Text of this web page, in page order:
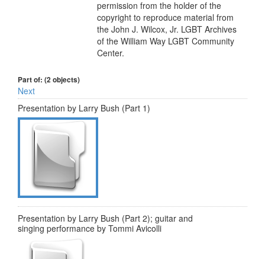
permission from the holder of the
copyright to reproduce material from
the John J. Wilcox, Jr. LGBT Archives
of the William Way LGBT Community
Center.
Part of: (2 objects)
Next
Presentation by Larry Bush (Part 1)
Presentation by Larry Bush (Part 2); guitar and
singing performance by Tommi Avicolli